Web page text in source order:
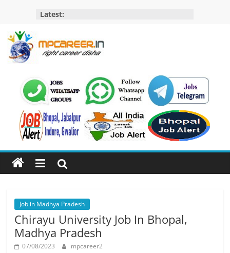
content
Latest:
MP
Career
Jobs
MP
Govt
Job​
Private
Job,
MP
Job
Vacancy
Job in Madhya Pradesh
Chirayu University Job In Bhopal,
Madhya Pradesh
07/08/2023 mpcareer2